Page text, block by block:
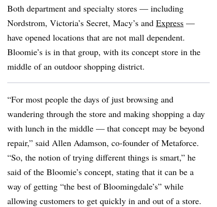
Both department and specialty stores — including
Nordstrom, Victoria’s Secret, Macy’s and Express —
have opened locations that are not mall dependent.
Bloomie’s is in that group, with its concept store in the
middle of an outdoor shopping district.
“For most people the days of just browsing and
wandering through the store and making shopping a day
with lunch in the middle — that concept may be beyond
repair,” said Allen Adamson, co-founder of Metaforce.
“So, the notion of trying different things is smart,” he
said of the Bloomie’s concept, stating that it can be a
way of getting “the best of Bloomingdale’s” while
allowing customers to get quickly in and out of a store.